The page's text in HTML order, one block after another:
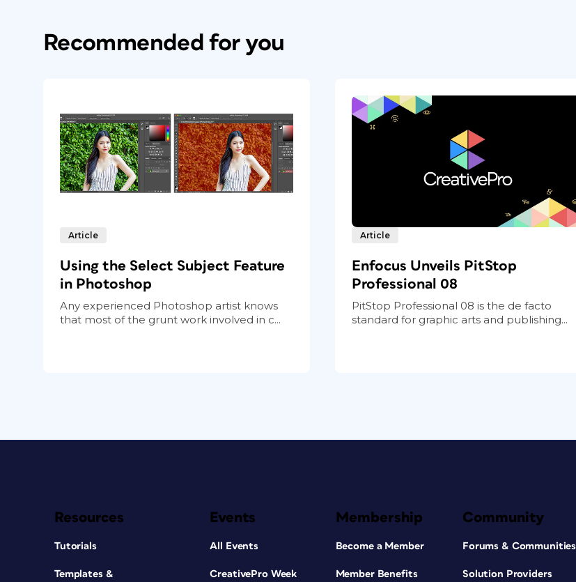
Recommended for you
Article
Using the Select Subject Feature
in Photoshop
Any experienced Photoshop artist knows
that most of the grunt work involved in c...
Article
Enfocus Unveils PitStop
Professional 08
PitStop Professional 08 is the de facto
standard for graphic arts and publishing...
Resources
Tutorials
Templates &
Events
All Events
CreativePro Week
Membership
Become a Member
Member Benefits
Community
Forums & Communities
Solution Providers